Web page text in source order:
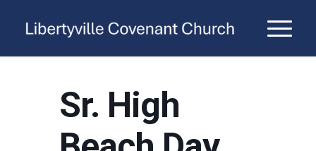
Sr. High